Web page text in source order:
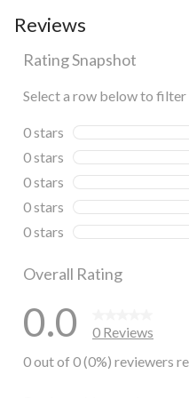
Reviews
Rating Snapshot
Select a row below to filter
0 stars stars
0 stars stars
0 stars stars
0 stars stars
0 stars stars
Overall Rating
0.0
0 Reviews
0 out of 0 (0%) reviewers